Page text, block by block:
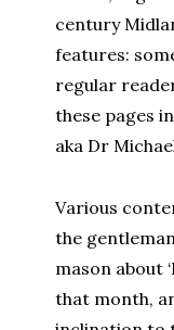
century
features:
regular
these pages
aka Dr
Various
the
mason about
that month,